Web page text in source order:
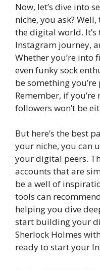
Now, let’s dive into
niche, you ask?
the digital world.
Instagram journey,
Whether you’re into
even funky sock
be something
Remember, if
followers won’t be
But here’s the best
your niche, you can
your digital peers.
accounts that are
be a well of
tools can
helping you dive
start building your
Sherlock Holmes
ready to start your